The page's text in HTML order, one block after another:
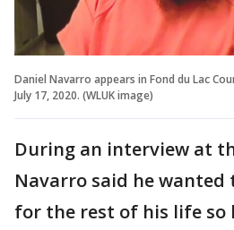
Daniel Navarro appears in Fond du Lac
July 17, 2020. (WLUK image)
During an interview at
Navarro said he wanted
for the rest of his life so